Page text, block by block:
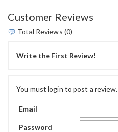
Customer Reviews
Total Reviews (0)
Write the First Review!
You must login to post a review.
Email
Password